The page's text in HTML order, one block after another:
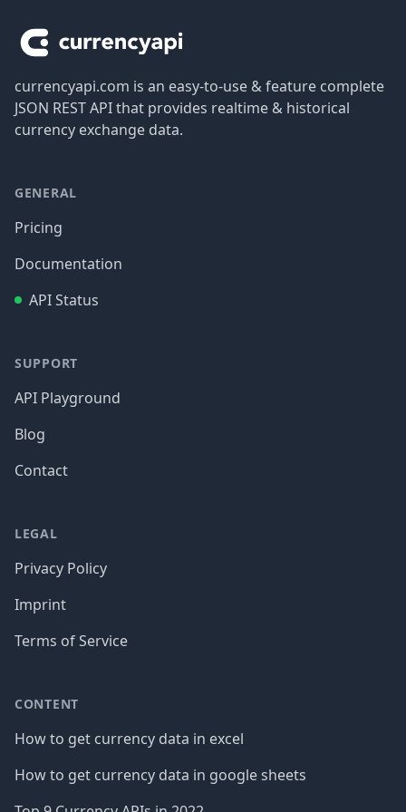
currencyapi.com is an easy-to-use & feature complete
JSON REST API that provides realtime & historical
currency exchange data.
GENERAL
Pricing
Documentation
API Status
SUPPORT
API Playground
Blog
Contact
LEGAL
Privacy Policy
Imprint
Terms of Service
CONTENT
How to get currency data in excel
How to get currency data in google sheets